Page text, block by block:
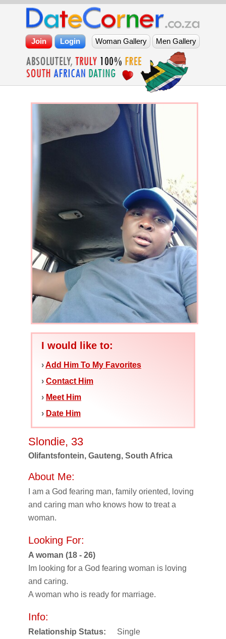
I would like to:
›Add Him To My Favorites
› Contact Him
› Meet Him
› Date Him
Slondie, 33
Olifantsfontein, Gauteng, South Africa
About Me:
I am a God fearing man, family oriented, loving
and caring man who knows how to treat a
woman.
Looking For:
A woman (18 - 26)
Im looking for a God fearing woman is loving
and caring.
A woman who is ready for marriage.
Info:
Relationship Status:
Single